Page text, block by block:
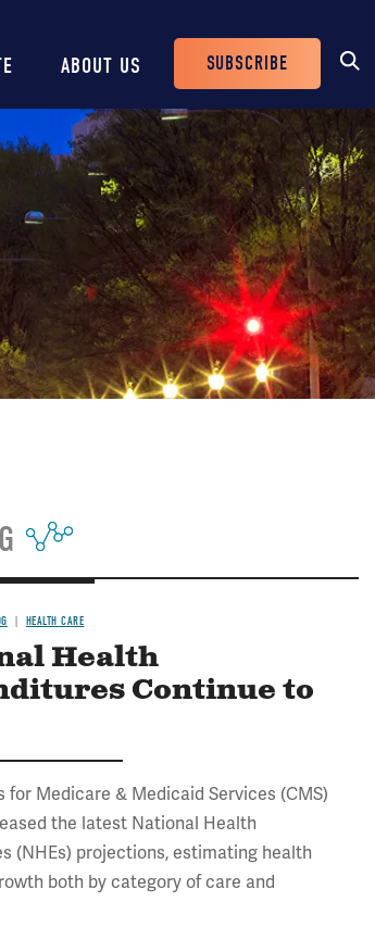
ABOUT US
Header
Buttons
SUBSCRIBE
HEALTH CARE
Health
Continue to
for Medicare & Medicaid Services (CMS)
the latest National Health
(NHEs) projections, estimating health
both by category of care and